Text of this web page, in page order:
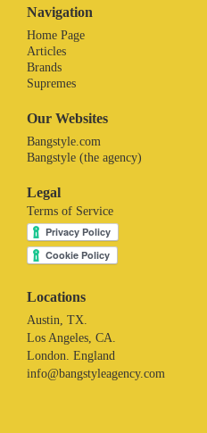
Navigation
Home Page
Articles
Brands
Supremes
Our Websites
Bangstyle.com
Bangstyle (the agency)
Legal
Terms of Service
Locations
Austin, TX.
Los Angeles, CA.
London. England
info@bangstyleagency.com